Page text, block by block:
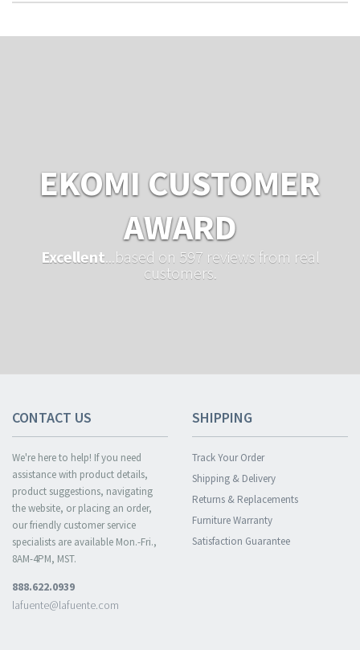
EKOMI CUSTOMER
AWARD
Excellent ...based on 597 reviews from real
customers.
CONTACT US
We're here to help! If you need
assistance with product details,
product suggestions, navigating
the website, or placing an order,
our friendly customer service
specialists are available Mon.-Fri.,
8AM-4PM, MST.
888.622.0939
lafuente@lafuente.com
SHIPPING
Track Your Order
Shipping & Delivery
Returns & Replacements
Furniture Warranty
Satisfaction Guarantee